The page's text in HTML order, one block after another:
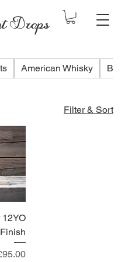
Drops
American Whisky
Filter & Sort